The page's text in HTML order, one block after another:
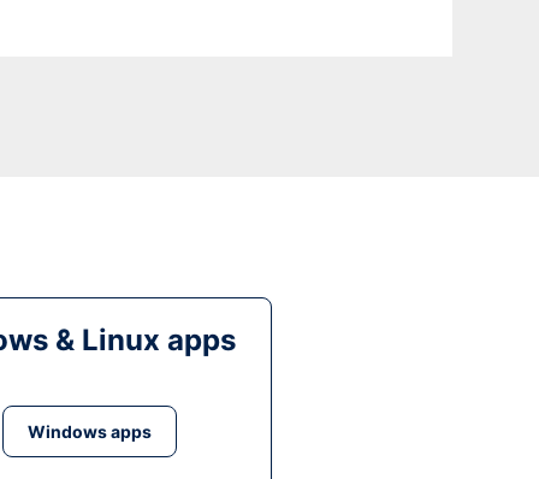
& Linux apps
Windows apps